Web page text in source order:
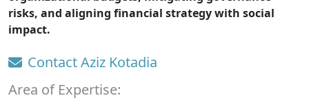
risks, and aligning financial strategy with social
impact.
Contact Aziz Kotadia
Area of Expertise: